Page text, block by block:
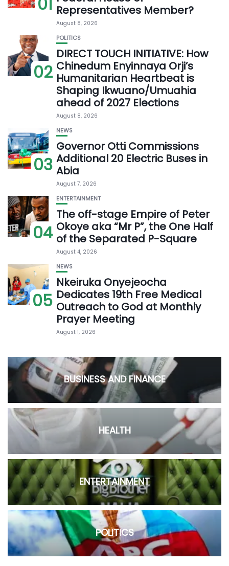
Representatives Member?
August 8, 2026
02
POLITICS
DIRECT TOUCH INITIATIVE: How
Chinedum Enyinnaya Orji’s
Humanitarian Heartbeat is
Shaping Ikwuano/Umuahia
ahead of 2027 Elections
August 8, 2026
03
NEWS
Governor Otti Commissions
Additional 20 Electric Buses in
Abia
August 7, 2026
04
ENTERTAINMENT
The off-stage Empire of Peter
Okoye aka “Mr P”, the One Half
of the Separated P-Square
August 4, 2026
05
NEWS
Nkeiruka Onyejeocha
Dedicates 19th Free Medical
Outreach to God at Monthly
Prayer Meeting
August 1, 2026
BUSINESS AND FINANCE
HEALTH
ENTERTAINMENT
POLITICS